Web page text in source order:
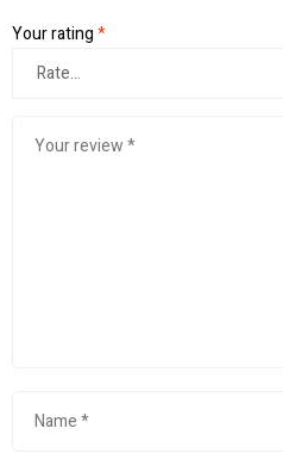
Your rating*